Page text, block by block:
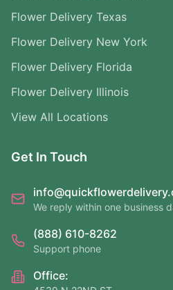
Flower Delivery Texas
Flower Delivery New York
Flower Delivery Florida
Flower Delivery Illinois
View All Locations
Get In Touch
We reply within one business
(888) 610-8262
Support phone
Office: